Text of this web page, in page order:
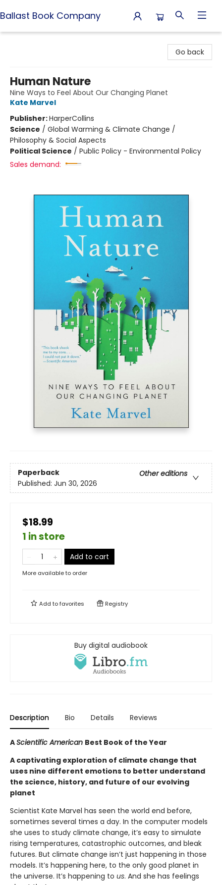
Ballast Book Company
Go back
Human Nature
Nine Ways to Feel About Our Changing Planet
Kate Marvel
Publisher:HarperCollins
Science / Global Warming & Climate Change /
Philosophy & Social Aspects
Political Science / Public Policy - Environmental Policy
Sales demand:
Paperback
Other editions
Published: Jun 30, 2026
$18.99
1 in store
Add to cart
More available to order
Add tofavorites Registry
Buy digital audiobook
Description Bio Details Reviews
AScientific American Best Book of the Year
A captivating exploration of climate change that
uses nine different emotions to better understand
the science, history, and future of our evolving
planet
Scientist Kate Marvel has seen the world end before,
sometimes several times a day. In the computer models
she uses to study climate change, it’s easy to simulate
rising temperatures, catastrophic outcomes, and bleak
futures. But climate change isn’t just happening in those
models. It’s happening here, to the only good planet in
the universe. It’s happening to us. And she has feelings